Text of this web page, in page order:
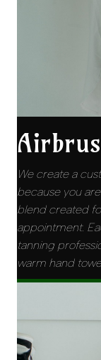
We create a
because you
blend created
appointment.
tanning
warm hand